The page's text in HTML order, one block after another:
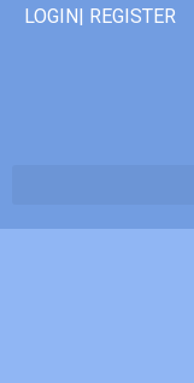
LOGIN| REGISTER